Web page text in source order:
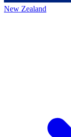
New Zealand